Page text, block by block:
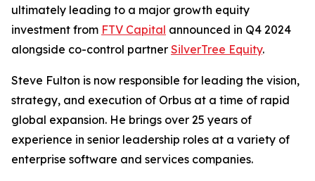
ultimately leading to a major growth equity
investment from FTV Capital announced in Q4 2024
alongside co-control partner SilverTree Equity.
Steve Fulton is now responsible for leading the vision,
strategy, and execution of Orbus at a time of rapid
global expansion. He brings over 25 years of
experience in senior leadership roles at a variety of
enterprise software and services companies.